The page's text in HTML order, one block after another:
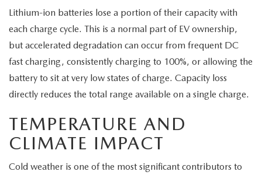
Lithium-ion batteries lose a portion of their capacity with
each charge cycle. This is a normal part of EV ownership,
but accelerated degradation can occur from frequent DC
fast charging, consistently charging to 100%, or allowing the
battery to sit at very low states of charge. Capacity loss
directly reduces the total range available on a single charge.
TEMPERATURE AND
CLIMATE IMPACT
Cold weather is one of the most significant contributors to